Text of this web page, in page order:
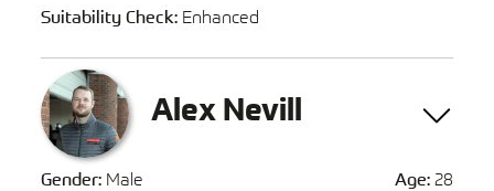
Suitability Check: Enhanced
Alex Nevill
Gender: Male Age: 28